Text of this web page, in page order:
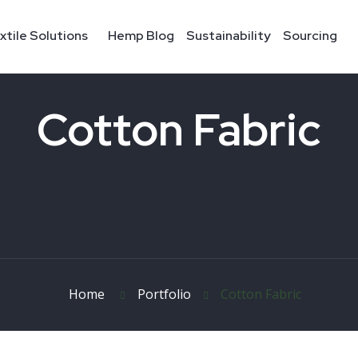
Solutions Hemp Blog Sustainability Sourcing
Cotton Fabric
Home Portfolio Cotton Fabric